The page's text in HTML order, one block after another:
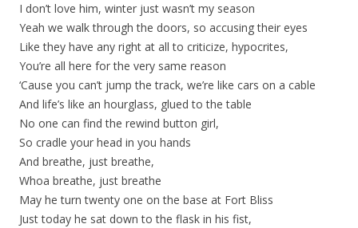
I don’t love him, winter just wasn’t my season
Yeah we walk through the doors, so accusing their eyes
Like they have any right at all to criticize, hypocrites,
You’re all here for the very same reason
‘Cause you can’t jump the track, we’re like cars on a cable
And life’s like an hourglass, glued to the table
No one can find the rewind button girl,
So cradle your head in you hands
And breathe, just breathe,
Whoa breathe, just breathe
May he turn twenty one on the base at Fort Bliss
Just today he sat down to the flask in his fist,